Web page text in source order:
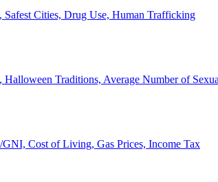
Safest Cities, Drug Use, Human Trafficking
Traditions, Average Number of
Cost of Living, Gas Prices, Income Tax